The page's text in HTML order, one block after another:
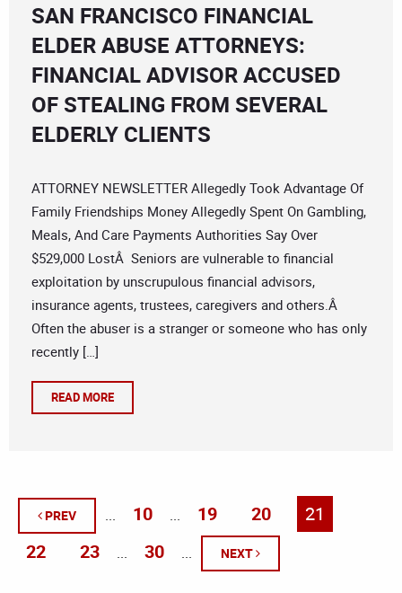
SAN FRANCISCO FINANCIAL
ELDER ABUSE ATTORNEYS:
FINANCIAL ADVISOR ACCUSED
OF STEALING FROM SEVERAL
ELDERLY CLIENTS
ATTORNEY NEWSLETTER Allegedly Took Advantage Of
Family Friendships Money Allegedly Spent On Gambling,
Meals, And Care Payments Authorities Say Over
$529,000 LostÂ Seniors are vulnerable to financial
exploitation by unscrupulous financial advisors,
insurance agents, trustees, caregivers and others.Â
Often the abuser is a stranger or someone who has only
recently […]
READ MORE
PREV ... 10 ... 19 20
21
22
23 ... 30 ... NEXT